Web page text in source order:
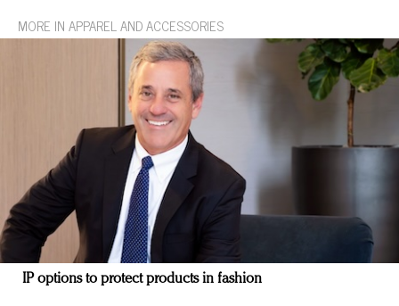
MORE IN APPAREL AND ACCESSORIES
IP options to protect products in fashion